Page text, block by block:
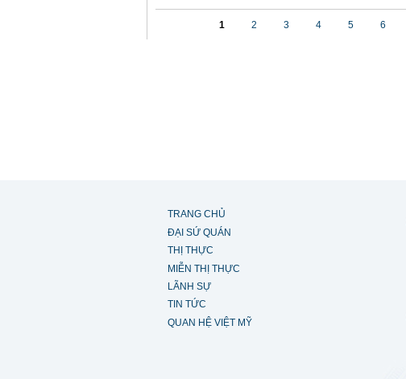
1 2 3 4 5 6
TRANG CHỦ
ĐẠI SỨ QUÁN
THỊ THỰC
MIỄN THỊ THỰC
LÃNH SỰ
TIN TỨC
QUAN HỆ VIỆT MỸ